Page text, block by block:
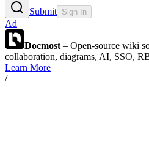
Submit Sign In
Ad
Docmost – Open-source wiki
collaboration, diagrams, AI, SSO,
Learn More
/